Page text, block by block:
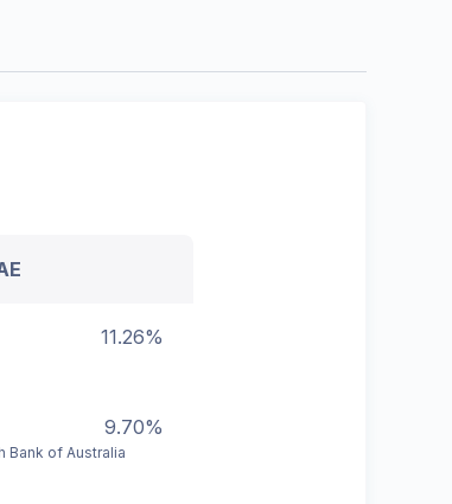
11.26%
9.70%
Bank of Australia